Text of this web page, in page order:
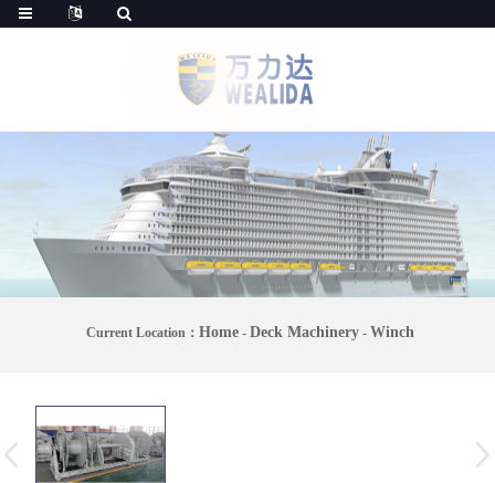
Current Location： Home - Deck Machinery - Winch